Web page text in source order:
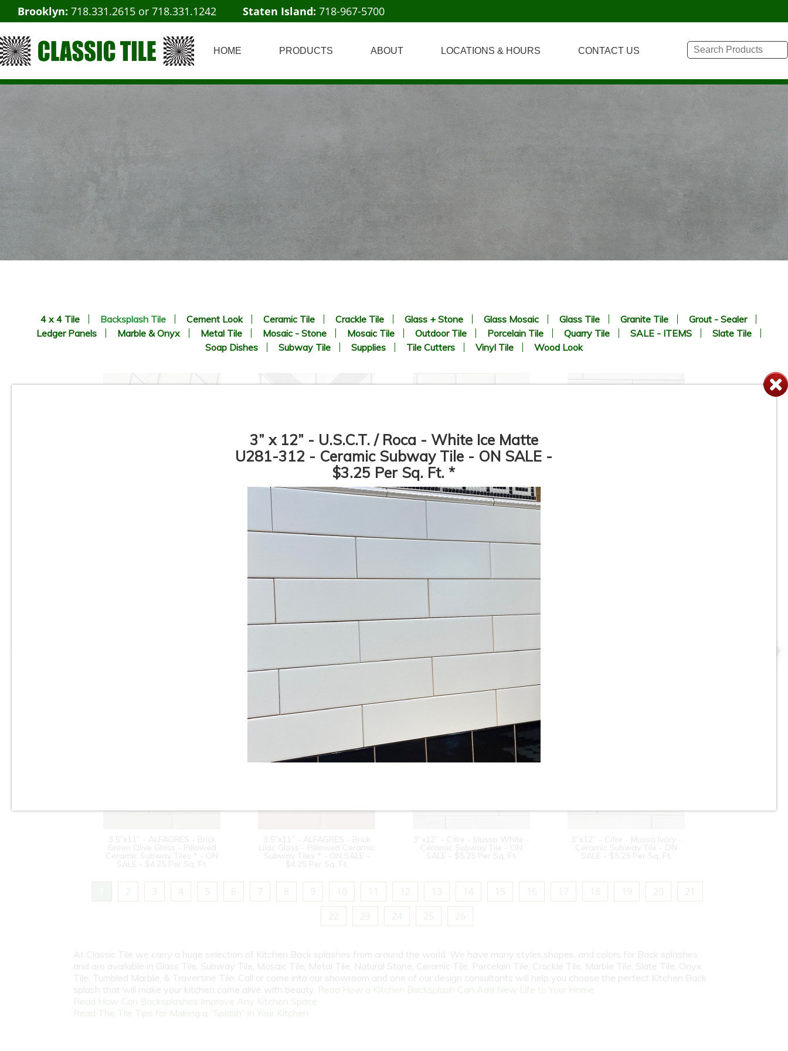
Brooklyn: 718.331.2615 or 718.331.1242 Staten Island: 718-967-5700
HOME PRODUCTS ABOUT LOCATIONS & HOURS CONTACT US
4 x 4 Tile Backsplash Tile Cement Look Ceramic Tile Crackle Tile Glass + Stone Glass Mosaic Glass Tile Granite Tile
Grout - Sealer
Ledger Panels
Marble & Onyx Metal Tile Mosaic - Stone Mosaic Tile Outdoor Tile Porcelain Tile Quarry Tile SALE - ITEMS
Slate Tile
Soap Dishes
Subway Tile Supplies Tile Cutters Vinyl Tile Wood Look
3” x 12” - U.S.C.T. / Roca - White Ice Matte
U281-312 - Ceramic Subway Tile - ON SALE -
$3.25 Per Sq. Ft. *
CHEVRON Pattern - White
Carrara + Bardiglio - Polished
Marble Mosaic Tile - ON SALE
1” x 2” - Beveled Glossy White
- Porcelain Mosaic Tile - ON
SALE - $1.25 Per Sq. Ft. *
3” x 6” - Roca Tile - Origin
Sandstone Bright - Ceramic
3.5”x11” - ALFAGRES - Brick
White Gloss - Pillowed
Ceramic Subway Tiles * - ON
SALE - $3.75 Per Sq. Ft.
3.5”x11” - ALFAGRES - Brick
Green Olive Gloss - Pillowed
Ceramic Subway Tiles * - ON
SALE - $4.25 Per Sq. Ft.
3.5”x11” - ALFAGRES - Brick
Lilac Gloss - Pillowed Ceramic
Subway Tiles * - ON SALE -
$4.25 Per Sq. Ft.
3”x12” - Cifre - Mussa White -
Ceramic Subway Tile - ON
SALE - $5.25 Per Sq. Ft.
3”x12” - Cifre - Mussa Ivory -
Ceramic Subway Tile - ON
SALE - $5.25 Per Sq. Ft.
2 3 4 5 6 7 8 9 10 12 13 14 15 16 17 18 19 20
21
22
23 24 25 26
At Classic Tile we carry a huge selection of Kitchen Back splashes from around the world. We have many styles,shapes, and colors for Back splashes
and are available in Glass Tile, Subway Tile, Mosaic Tile, Metal Tile, Natural Stone, Ceramic Tile, Porcelain Tile, Crackle Tile, Marble Tile, Slate Tile, Onyx
Tile, Tumbled Marble, & Travertine Tile. Call or come into our showroom and one of our design consultants will help you choose the perfect Kitchen Back
splash that will make your kitchen come alive with beauty. Read How a Kitchen Backsplash Can Add New Life to Your Home
Read How Can Backsplashes Improve Any Kitchen Space
Read The Tile Tips for Making a “Splash” in Your Kitchen